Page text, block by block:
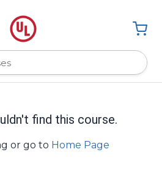
find this course.
or go to Home Page